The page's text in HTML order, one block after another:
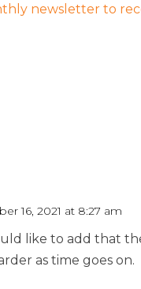
newsletter to
16, 2021 at 8:27 am
like to add that
as time goes on.